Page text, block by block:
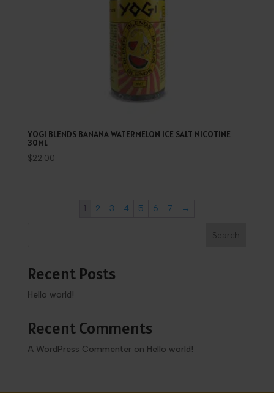
YOGI BLENDS BANANA WATERMELON ICE SALT NICOTINE
30ML
$22.00
1 2 3 4 5 6 7 →
Search
Recent Posts
Hello world!
Recent Comments
A WordPress Commenter on Hello world!